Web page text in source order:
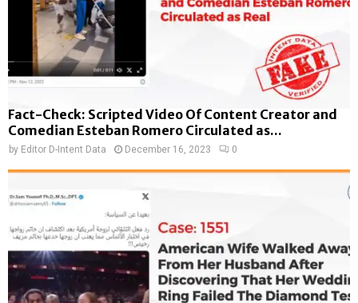
Fact-Check: Scripted Video Of Content Creator and
Comedian Esteban Romero Circulated as...
by Editor D-Intent Data December 16, 2023 0